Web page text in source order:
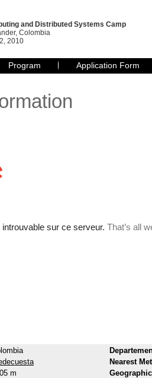
and Distributed Systems Camp
Colombia
2010
Program Application Form
Nearest
m